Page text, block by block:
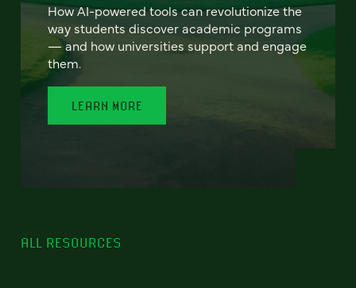
How AI-powered tools can revolutionize the
way students discover academic programs
— and how universities support and engage
them.
LEARN MORE
ALL RESOURCES